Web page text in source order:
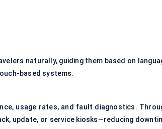
naturally, guiding them based on
based systems.
usage rates, and fault diagnostics.
update, or service kiosks—reducing